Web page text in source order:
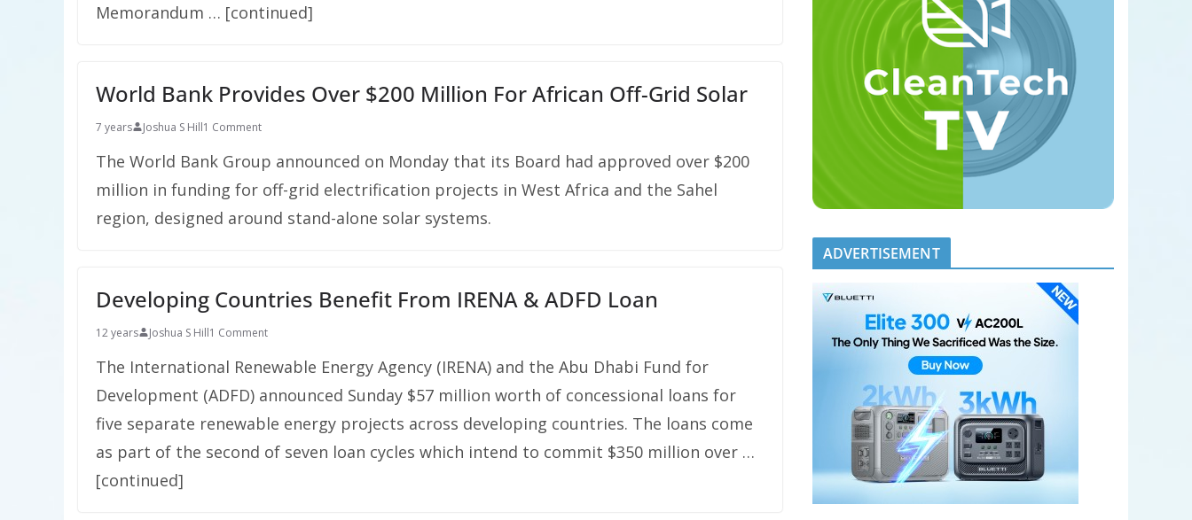
Memorandum … [continued]
World Bank Provides Over $200 Million For African Off-Grid Solar
7 years Joshua S Hill1 Comment
The World Bank Group announced on Monday that its Board had approved over $200
million in funding for off-grid electrification projects in West Africa and the Sahel
region, designed around stand-alone solar systems.
Developing Countries Benefit From IRENA & ADFD Loan
12 years Joshua S Hill1 Comment
The International Renewable Energy Agency (IRENA) and the Abu Dhabi Fund for
Development (ADFD) announced Sunday $57 million worth of concessional loans for
five separate renewable energy projects across developing countries. The loans come
as part of the second of seven loan cycles which intend to commit $350 million over …
[continued]
ADVERTISEMENT